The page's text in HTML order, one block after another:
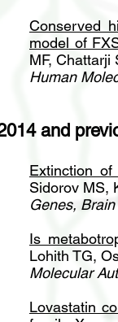
Conserved
model of
MF, Chattarji
Human
and
Extinction
Sidorov MS,
Genes,
Is
Lohith TG,
Molecular
Lovastatin